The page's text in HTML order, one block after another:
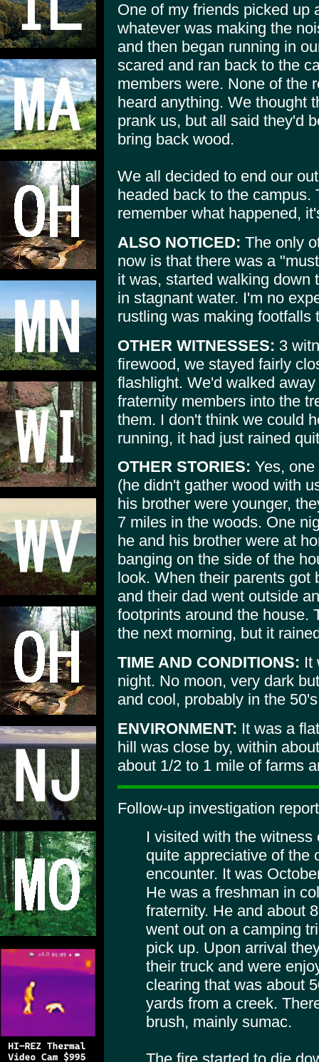
One of my friends picked up
whatever was making the
and then began running in
scared and ran back to the
members were. None of the
heard anything. We thought
prank us, but all said they'd
bring back wood.
We all decided to end our
headed back to the
remember what happened,
ALSO NOTICED: The only
now is that there was a
it was, started walking down
in stagnant water. I'm no
rustling was making footfalls
OTHER WITNESSES: 3
firewood, we stayed fairly
flashlight. We'd walked
fraternity members into the
them. I don't think we could
running, it had just rained
OTHER STORIES: Yes,
(he didn't gather wood with
his brother were younger,
7 miles in the woods. One
he and his brother were at
banging on the side of the
look. When their parents got
and their dad went outside
footprints around the house.
the next morning, but it
TIME AND CONDITIONS: It
night. No moon, very dark
and cool, probably in the
ENVIRONMENT: It was a
hill was close by, within
about 1/2 to 1 mile of farms
Follow-up investigation
I visited with the
quite appreciative of the
encounter. It was
He was a freshman in
fraternity. He and about
went out on a camping
pick up. Upon arrival
their truck and were
clearing that was about
yards from a creek.
brush, mainly sumac.